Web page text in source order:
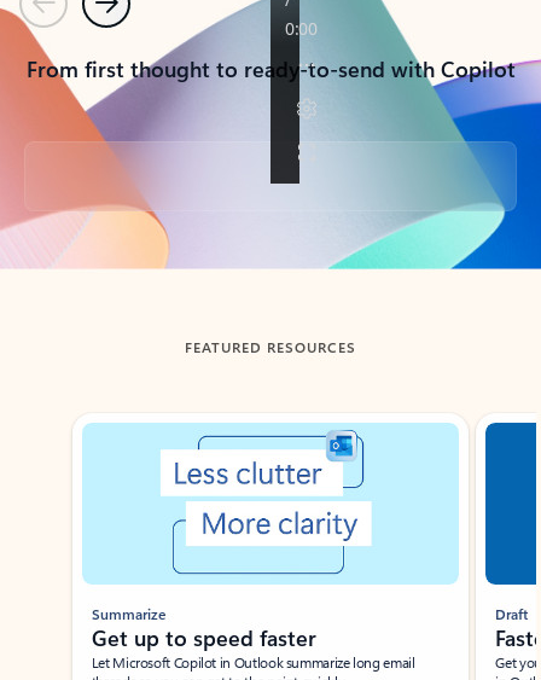
PreviousNext
From first thought to ready-to-send with Copilot
Back to tabs
FEATURED RESOURCES
Showing slide 1 of 3
Summarize
Get up to speed faster ​
Let Microsoft Copilot in Outlook summarize long email
Draft
Get